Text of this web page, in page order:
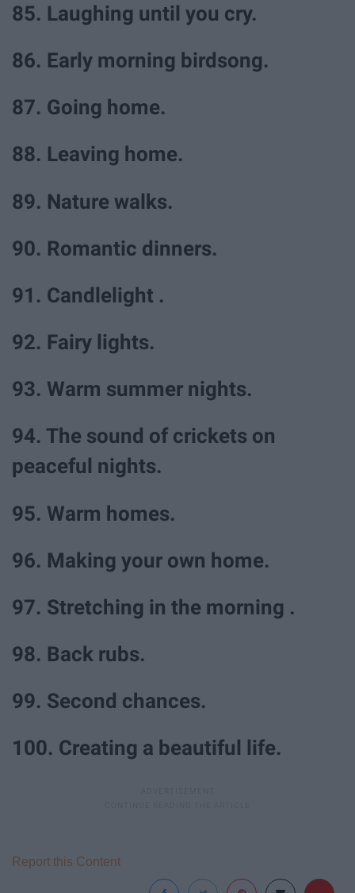
85. Laughing until you cry.
86. Early morning birdsong.
87. Going home.
88. Leaving home.
89. Nature walks.
90. Romantic dinners.
91. Candlelight .
92. Fairy lights.
93. Warm summer nights.
94. The sound of crickets on
peaceful nights.
95. Warm homes.
96. Making your own home.
97. Stretching in the morning .
98. Back rubs.
99. Second chances.
100. Creating a beautiful life.
Report this Content